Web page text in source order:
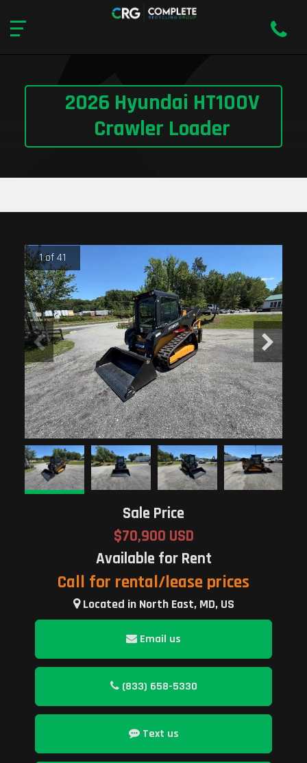
2026 Hyundai HT100V
Crawler Loader
1 of 41
Sale Price
$70,900 USD
Available for Rent
Call for rental/lease prices
Located in North East, MD, US
Email us
(833) 658-5330
Text us